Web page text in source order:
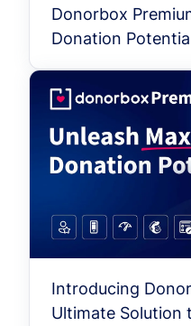
Donorbox
Donation
Introducing
Ultimate Solution